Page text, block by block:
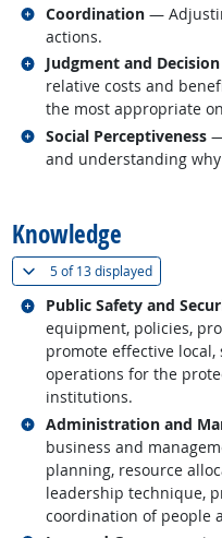
Coordination —
actions.
Related occupations
Judgment and
relative costs and
the most appropriate
Related occupations
Social Perceptiveness
and understanding
Related occupations
Knowledge
5 of13 displayed(
Public Safety and
equipment, policies,
promote effective
operations for the
institutions.
Related occupations
Administration and
business and
planning, resource
leadership technique,
coordination of people
Related occupations